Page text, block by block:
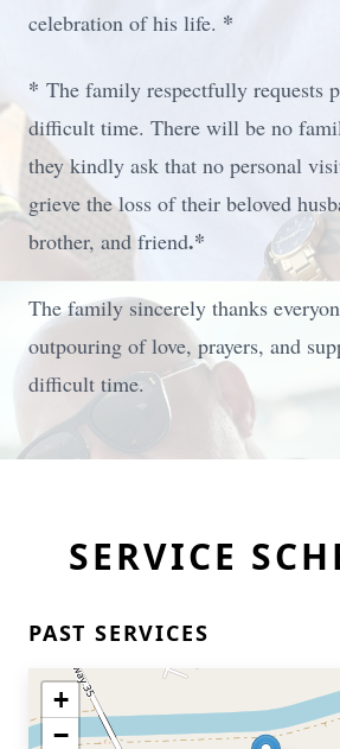
celebration of his life. *
* The family respectfully requests
difficult time. There will be no
they kindly ask that no personal
grieve the loss of their beloved
brother, and friend.*
The family sincerely thanks
outpouring of love, prayers, and
difficult time.
SERVICE
PAST SERVICES
+
−